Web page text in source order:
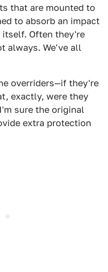
that are mounted to
to absorb an impact
itself. Often they're
always. We've all
overriders—if they're
exactly, were they
sure the original
extra protection